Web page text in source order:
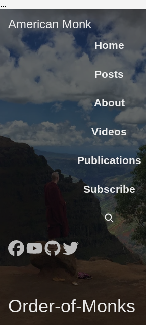
...
American Monk
Home
Posts
About
Videos
Publications
Subscribe
Order-of-Monks